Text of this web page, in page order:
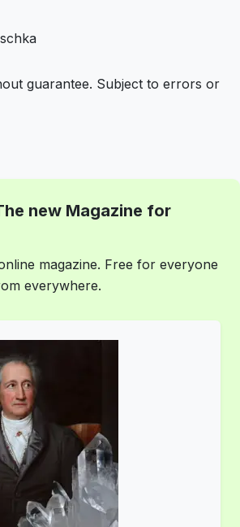
guarantee. Subject to errors or
new Magazine for
magazine. Free for everyone
everywhere.